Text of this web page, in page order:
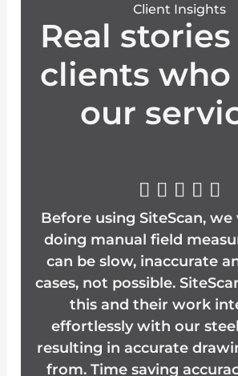
Client Insights
Real
clients
our
    
a
t
e
d
5
Before using SiteScan,
doing manual field
can be slow, inaccurate
cases, not possible.
this and their work
effortlessly with our
resulting in accurate
from. Time saving